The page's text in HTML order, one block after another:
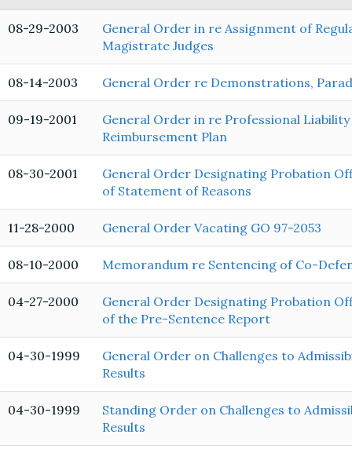
ascending
08-29-2003
General Order in re Assignment of
Magistrate Judges
08-14-2003 General Order re Demonstrations,
09-19-2001
General Order in re Professional
Reimbursement Plan
08-30-2001
General Order Designating Probation
of Statement of Reasons
11-28-2000 General Order Vacating GO 97-2053
08-10-2000 Memorandum re Sentencing of Co-
04-27-2000
General Order Designating Probation
of the Pre-Sentence Report
04-30-1999
General Order on Challenges to
Results
04-30-1999
Standing Order on Challenges to
Results